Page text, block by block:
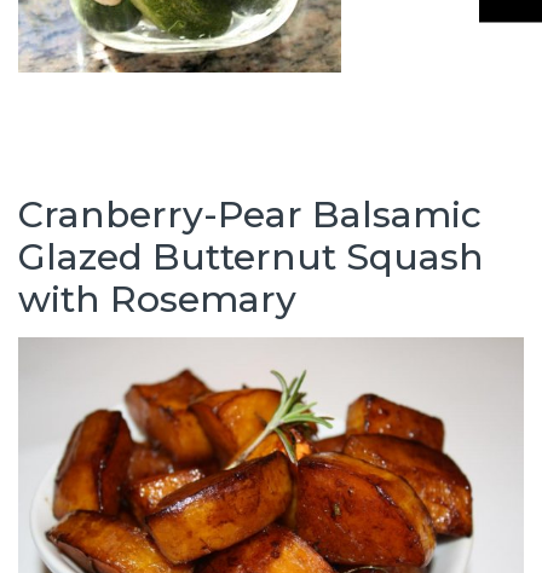
Cranberry-Pear Balsamic
Glazed Butternut Squash
with Rosemary